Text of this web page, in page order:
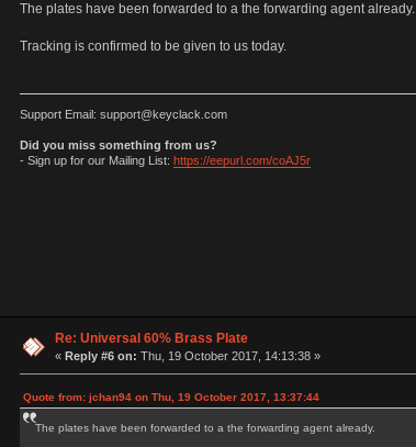
The plates have been forwarded to a the forwarding agent already.
Tracking is confirmed to be given to us today.
Support Email: support@keyclack.com
Did you miss something from us?
- Sign up for our Mailing List: https://eepurl.com/coAJ5r
Re: Universal 60% Brass Plate
« Reply #6 on: Thu, 19 October 2017, 14:13:38 »
Quote from: jchan94 on Thu, 19 October 2017, 13:37:44
The plates have been forwarded to a the forwarding agent already.